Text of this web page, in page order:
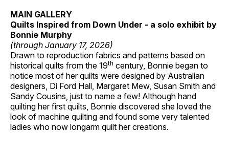
MAIN GALLERY
Quilts Inspired from Down Under - a solo exhibit by
Bonnie Murphy
(through January 17, 2026)
Drawn to reproduction fabrics and patterns based on
historical quilts from the 19th century, Bonnie began to
notice most of her quilts were designed by Australian
designers, Di Ford Hall, Margaret Mew, Susan Smith and
Sandy Cousins, just to name a few! Although hand
quilting her first quilts, Bonnie discovered she loved the
look of machine quilting and found some very talented
ladies who now longarm quilt her creations.